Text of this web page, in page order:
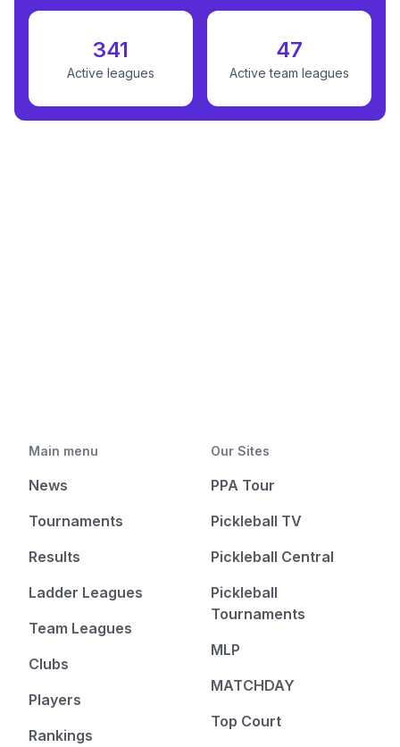
341
Active leagues
47
Active team leagues
Main menu
News
Tournaments
Results
Ladder Leagues
Team Leagues
Clubs
Players
Rankings
Our Sites
PPA Tour
Pickleball TV
Pickleball Central
Pickleball
Tournaments
MLP
MATCHDAY
Top Court